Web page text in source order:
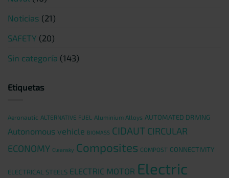
Noticias (21)
SAFETY (20)
Sin categoría (143)
Etiquetas
Aeronautic ALTERNATIVE FUEL Aluminium Alloys AUTOMATED DRIVING
Autonomous vehicle BIOMASS CIDAUT CIRCULAR
ECONOMY Cleansky Composites COMPOST CONNECTIVITY
ELECTRICAL STEELS ELECTRIC MOTOR Electric